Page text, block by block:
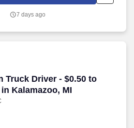
7 days ago
Truck Driver - $0.50 to
Kalamazoo, MI
Truck Driver - $0.50 to $0.60